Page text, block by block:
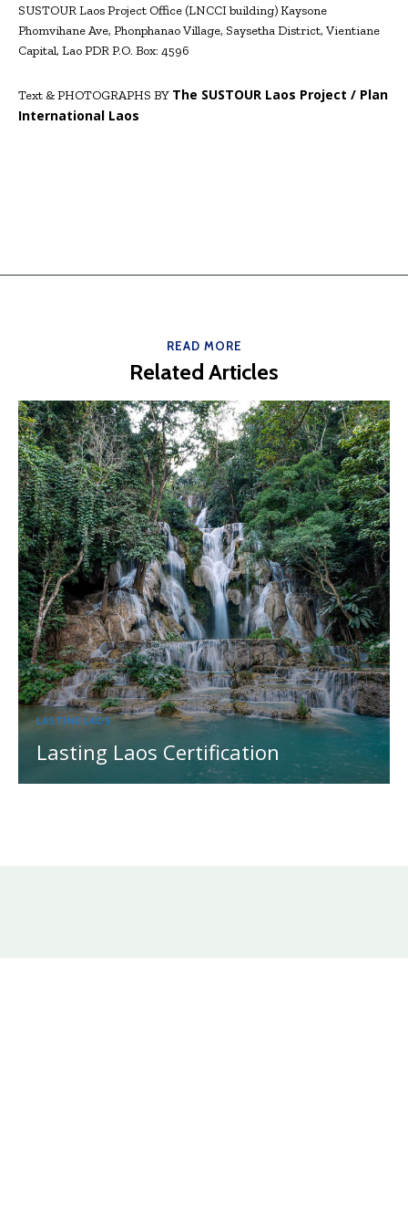
SUSTOUR Laos Project Office (LNCCI building) Kaysone
Phomvihane Ave, Phonphanao Village, Saysetha District, Vientiane
Capital, Lao PDR P.O. Box: 4596
Text & PHOTOGRAPHS BY The SUSTOUR Laos Project / Plan
International Laos
READ MORE
Related Articles
LASTING LAOS
Lasting Laos Certification